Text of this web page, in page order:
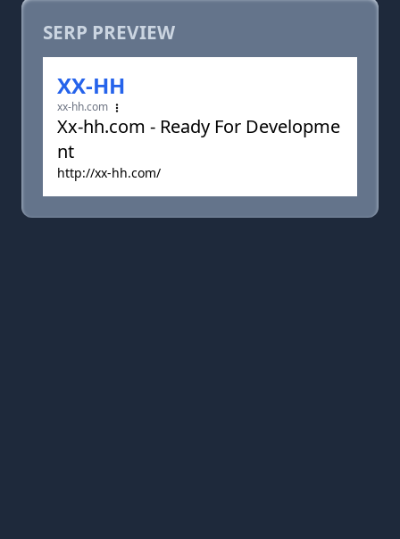
SERP PREVIEW
XX-HH
xx-hh.com
Xx-hh.com - Ready For Developme
nt
http://xx-hh.com/